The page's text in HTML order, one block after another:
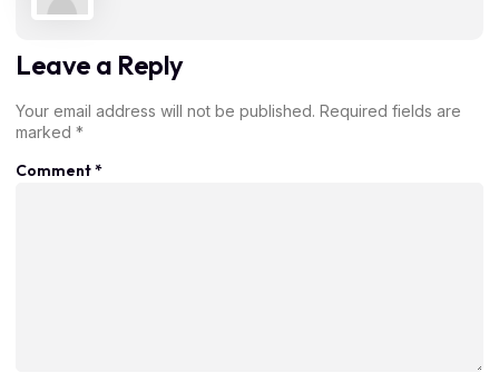
Leave a Reply
Your email address will not be published. Required fields are
marked *
Comment*